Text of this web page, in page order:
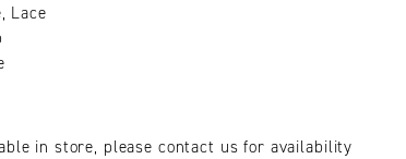
Lace
in store, please contact us for availability